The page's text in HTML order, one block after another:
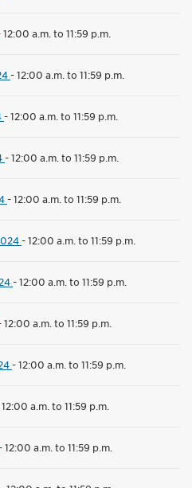
12:00 a.m. to 11:59 p.m.
-12:00 a.m. to 11:59 p.m.
-12:00 a.m. to 11:59 p.m.
-12:00 a.m. to 11:59 p.m.
-12:00 a.m. to 11:59 p.m.
-12:00 a.m. to 11:59 p.m.
-12:00 a.m. to 11:59 p.m.
12:00 a.m. to 11:59 p.m.
-12:00 a.m. to 11:59 p.m.
12:00 a.m. to 11:59 p.m.
12:00 a.m. to 11:59 p.m.